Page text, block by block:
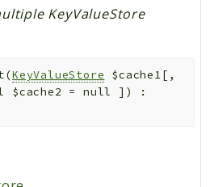
KeyValueStore
(KeyValueStore $cache1[ ,
$cache2 = null ] )
: